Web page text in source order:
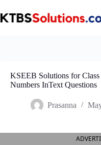
to
content
KSEEB Solutions for
Numbers InText Questions
Prasanna